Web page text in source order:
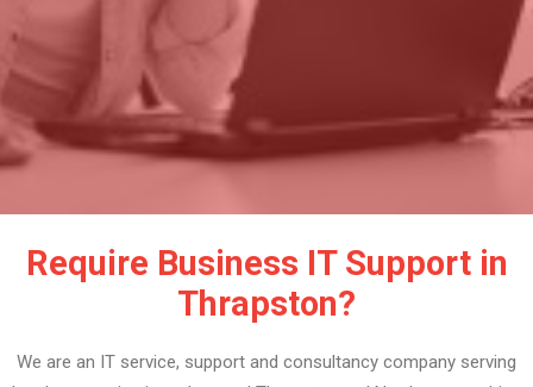
Require Business IT Support in
Thrapston?
We are an IT service, support and consultancy company serving